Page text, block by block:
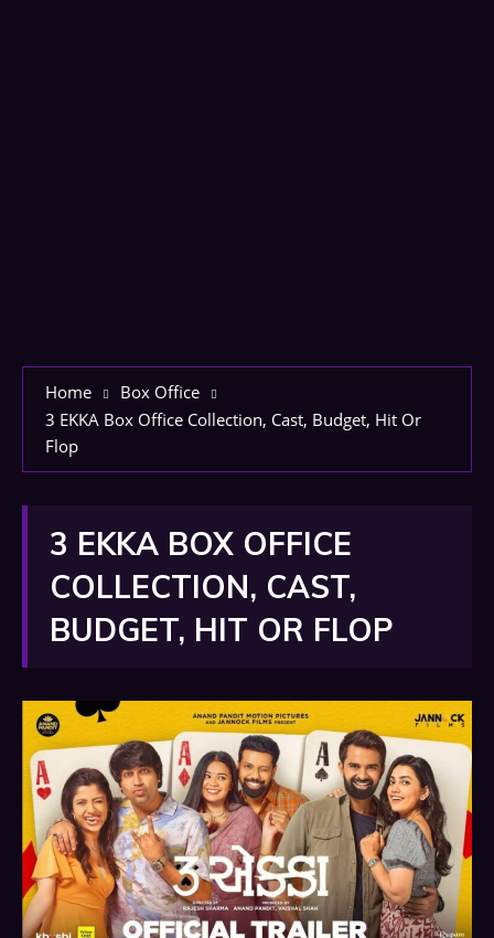
Home
Box Office
3 EKKA Box Office Collection, Cast, Budget, Hit Or
Flop
3 EKKA BOX OFFICE
COLLECTION, CAST,
BUDGET, HIT OR FLOP